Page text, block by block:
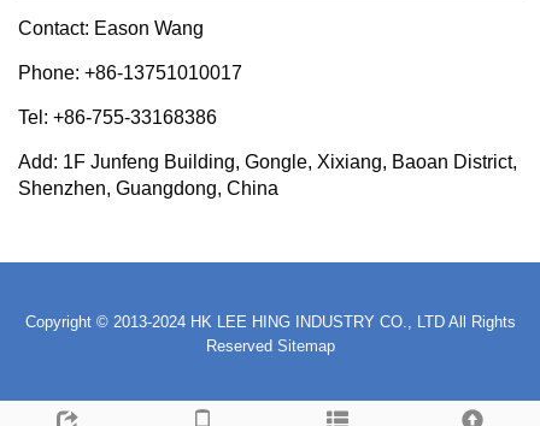
Contact: Eason Wang
Phone: +86-13751010017
Tel: +86-755-33168386
Add: 1F Junfeng Building, Gongle, Xixiang, Baoan District,
Shenzhen, Guangdong, China
Copyright © 2013-2024 HK LEE HING INDUSTRY CO., LTD All Rights
Reserved Sitemap